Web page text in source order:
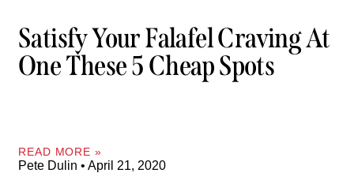
Satisfy Your Falafel Craving At
One These 5 Cheap Spots
READ MORE »
Pete Dulin April 21, 2020